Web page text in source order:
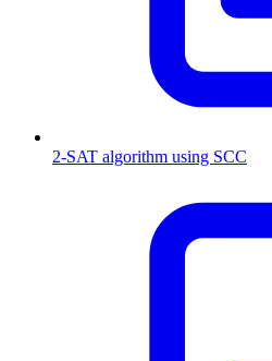
2-SAT algorithm using SCC